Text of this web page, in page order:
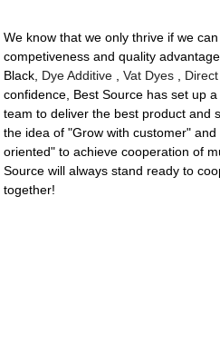
We know that we only thrive if we
competiveness and quality
Black, Dye Additive ,Vat Dyes
confidence, Best Source has set up
team to deliver the best product and
the idea of "Grow with customer"
oriented" to achieve cooperation of
Source will always stand ready to
together!